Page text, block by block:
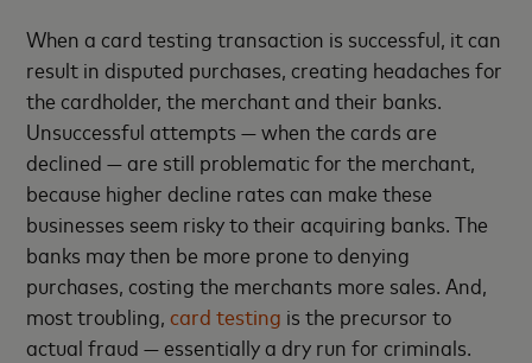
When a card testing transaction is successful, it can
result in disputed purchases, creating headaches for
the cardholder, the merchant and their banks.
Unsuccessful attempts — when the cards are
declined — are still problematic for the merchant,
because higher decline rates can make these
businesses seem risky to their acquiring banks. The
banks may then be more prone to denying
purchases, costing the merchants more sales. And,
most troubling,card testing is the precursor to
actual fraud — essentially a dry run for criminals.